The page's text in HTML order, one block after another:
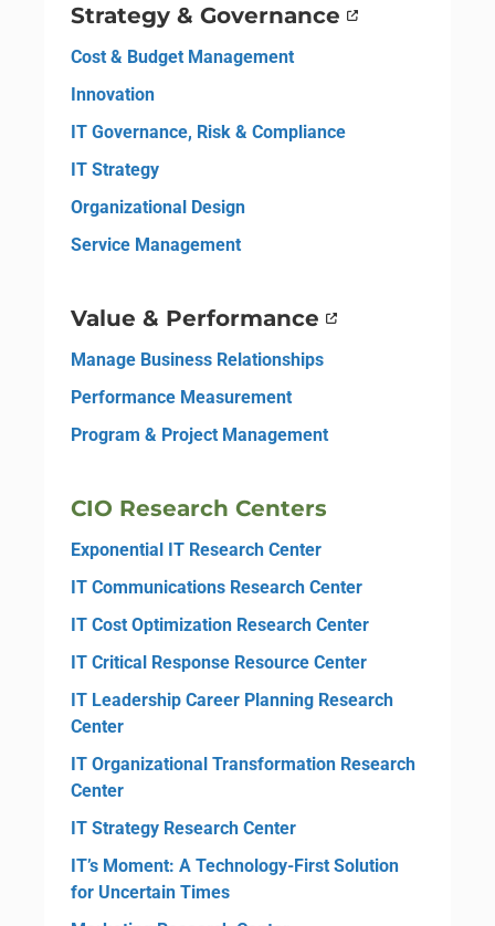
Strategy & Governance
Cost & Budget Management
Innovation
IT Governance, Risk & Compliance
IT Strategy
Organizational Design
Service Management
Value & Performance
Manage Business Relationships
Performance Measurement
Program & Project Management
CIO Research Centers
Exponential IT Research Center
IT Communications Research Center
IT Cost Optimization Research Center
IT Critical Response Resource Center
IT Leadership Career Planning Research
Center
IT Organizational Transformation Research
Center
IT Strategy Research Center
IT’s Moment: A Technology-First Solution
for Uncertain Times